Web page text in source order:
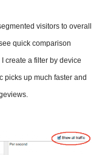
visitors to overall
quick comparison
create a filter by device
picks up much faster and